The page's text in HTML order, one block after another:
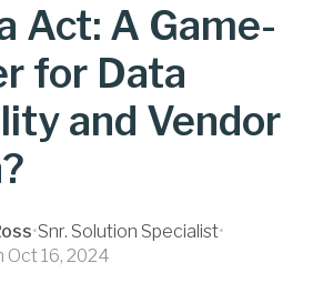
Act: A Game-
for Data
and Vendor
•Snr. Solution Specialist•
Oct 16, 2024